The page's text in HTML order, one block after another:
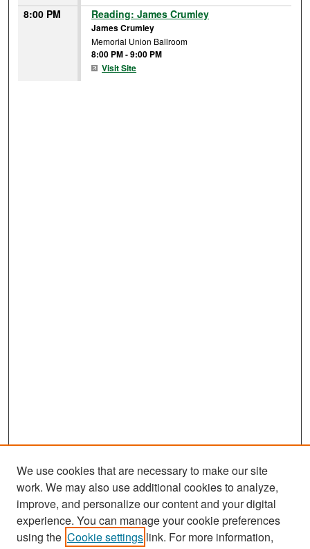
8:00 PM Reading: James Crumley
James Crumley
Memorial Union Ballroom
8:00 PM-9:00 PM
Visit Site
Search
We use cookies that are necessary to make our site
work. We may also use additional cookies to analyze,
improve, and personalize our content and your digital
experience. You can manage your cookie preferences
using the Cookie settings link. For more information,